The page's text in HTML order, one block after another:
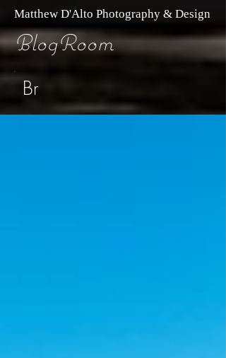
Matthew D'Alto Photography & Design
BlogRoom
Br